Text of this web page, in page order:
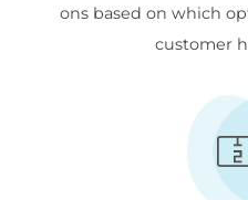
ons based on which
customer